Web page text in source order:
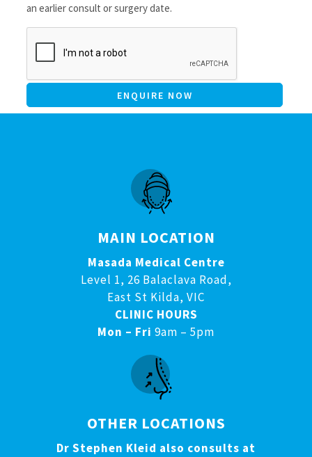
an earlier consult or surgery date.
MAIN LOCATION
Masada Medical Centre
Level 1, 26 Balaclava Road,
East St Kilda, VIC
CLINIC HOURS
Mon – Fri 9am – 5pm
OTHER LOCATIONS
Dr Stephen Kleid also consults at